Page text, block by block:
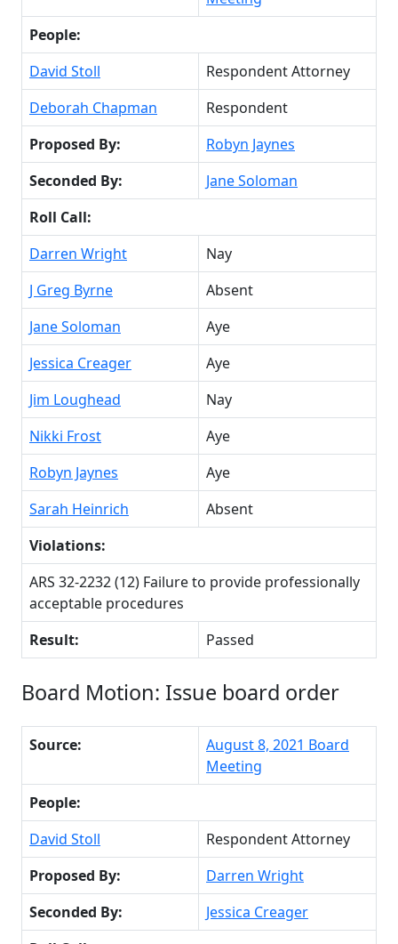
People:
David Stoll
Respondent Attorney
Deborah Chapman
Respondent
Proposed By:
Robyn Jaynes
Seconded By:
Jane Soloman
Roll Call:
Darren Wright
Nay
J Greg Byrne
Absent
Jane Soloman
Aye
Jessica Creager
Aye
Jim Loughead
Nay
Nikki Frost
Aye
Robyn Jaynes
Aye
Sarah Heinrich
Absent
Violations:
ARS 32-2232 (12) Failure to provide professionally
acceptable procedures
Result:
Passed
Board Motion: Issue board order
Source:
August 8, 2021 Board
Meeting
People:
David Stoll
Respondent Attorney
Proposed By:
Darren Wright
Seconded By:
Jessica Creager